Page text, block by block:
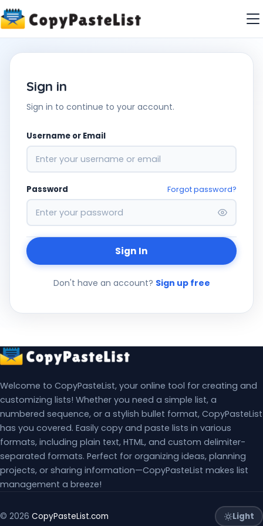
Sign in
Sign in to continue to your account.
Username or Email
Password Forgot password?
Sign In
Don't have an account? Sign up free
Welcome to CopyPasteList, your online tool for creating and
customizing lists! Whether you need a simple list, a
numbered sequence, or a stylish bullet format, CopyPasteList
has you covered. Easily copy and paste lists in various
formats, including plain text, HTML, and custom delimiter-
separated formats. Perfect for organizing ideas, planning
projects, or sharing information—CopyPasteList makes list
management a breeze!
© 2026 CopyPasteList.com Light